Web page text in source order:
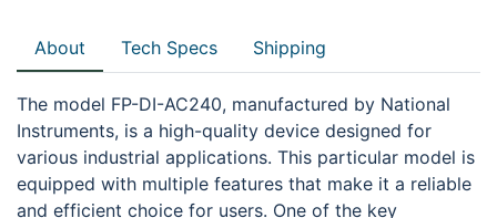
About Tech Specs Shipping
The model FP-DI-AC240, manufactured by National
Instruments, is a high-quality device designed for
various industrial applications. This particular model is
equipped with multiple features that make it a reliable
and efficient choice for users. One of the key